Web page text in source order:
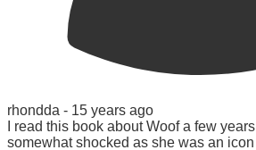
rhondda - 15 years ago
I read this book about Woof a few
somewhat shocked as she was an